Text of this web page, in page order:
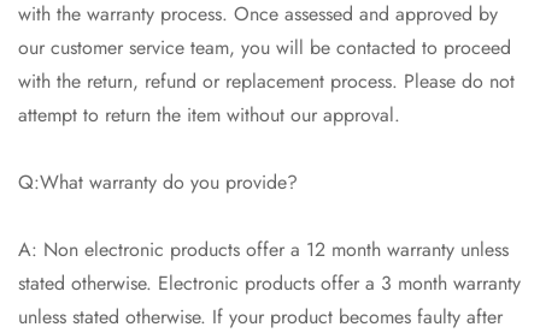
with the warranty process. Once assessed and approved by
our customer service team, you will be contacted to proceed
with the return, refund or replacement process. Please do not
attempt to return the item without our approval.
Q:What warranty do you provide?
A: Non electronic products offer a 12 month warranty unless
stated otherwise. Electronic products offer a 3 month warranty
unless stated otherwise. If your product becomes faulty after